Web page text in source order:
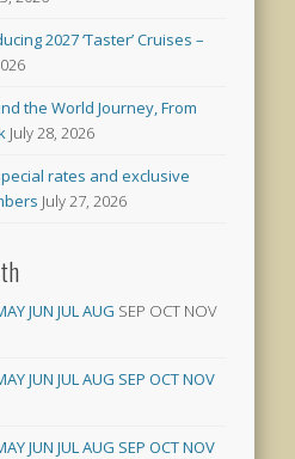
2027 ‘Taster’ Cruises –
the World Journey, From
July 28, 2026
rates and exclusive
July 27, 2026
JUN JULAUG SEP OCT NOV
JUN JULAUG SEP OCTNOV
JUN JULAUG SEP OCTNOV